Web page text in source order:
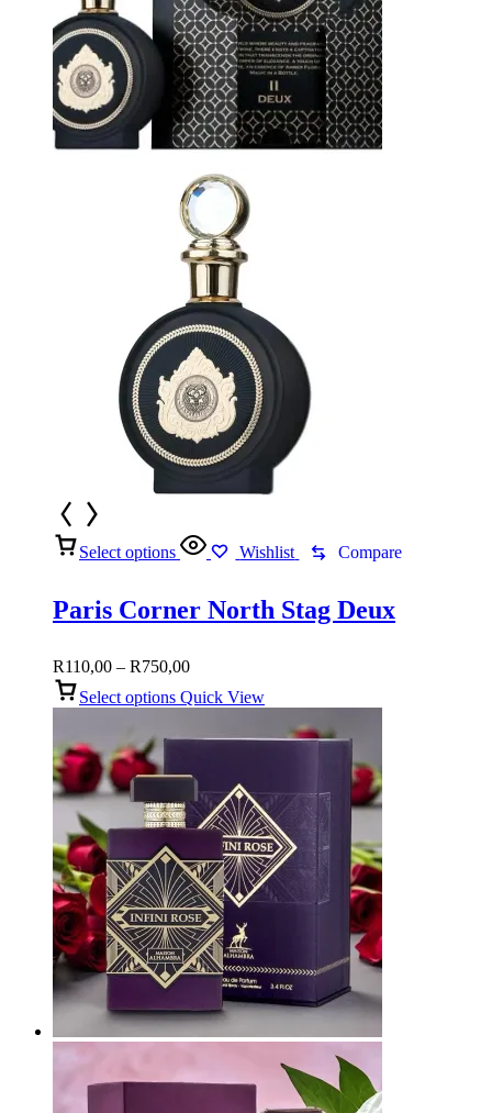
Select options Wishlist Compare
Paris Corner North Stag Deux
R110,00 – R750,00Price
R110,00
R750,00
Select options Quick View